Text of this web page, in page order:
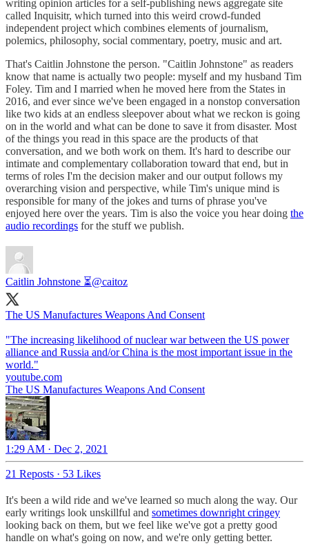
writing opinion articles for a self-publishing news aggregate site
called Inquisitr, which turned into this weird crowd-funded
independent project which combines elements of journalism,
polemics, philosophy, social commentary, poetry, music and art.
That's Caitlin Johnstone the person. "Caitlin Johnstone" as readers
know that name is actually two people: myself and my husband Tim
Foley. Tim and I married when he moved here from the States in
2016, and ever since we've been engaged in a nonstop conversation
like two kids at an endless sleepover about what we reckon is going
on in the world and what can be done to save it from disaster. Most
of the things you read in this space are the products of that
conversation, and we both work on them. It's hard to describe our
intimate and complementary collaboration toward that end, but in
terms of roles I'm the decision maker and our output follows my
overarching vision and perspective, while Tim's unique mind is
responsible for many of the jokes and turns of phrase you've
enjoyed here over the years. Tim is also the voice you hear doing the
audio recordings for the stuff we publish.
Caitlin Johnstone ⏳@caitoz
The US Manufactures Weapons And Consent
"The increasing likelihood of nuclear war between the US power
alliance and Russia and/or China is the most important issue in the
youtube.com
The US Manufactures Weapons And Consent
1:29 AM · Dec 2, 2021
21 Reposts · 53 Likes
It's been a wild ride and we've learned so much along the way. Our
early writings look unskillful and sometimes downright cringey
looking back on them, but we feel like we've got a pretty good
handle on what's going on now, and we're only getting better.